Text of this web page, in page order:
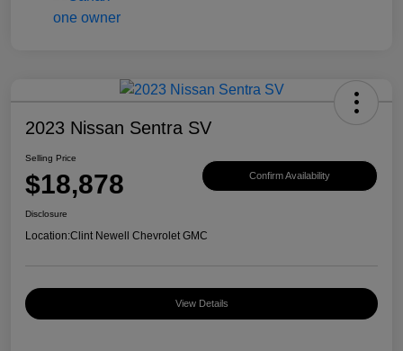
2023 Nissan Sentra SV
Selling Price
$18,878 Confirm Availability
Disclosure
Location:Clint Newell Chevrolet GMC
View Details